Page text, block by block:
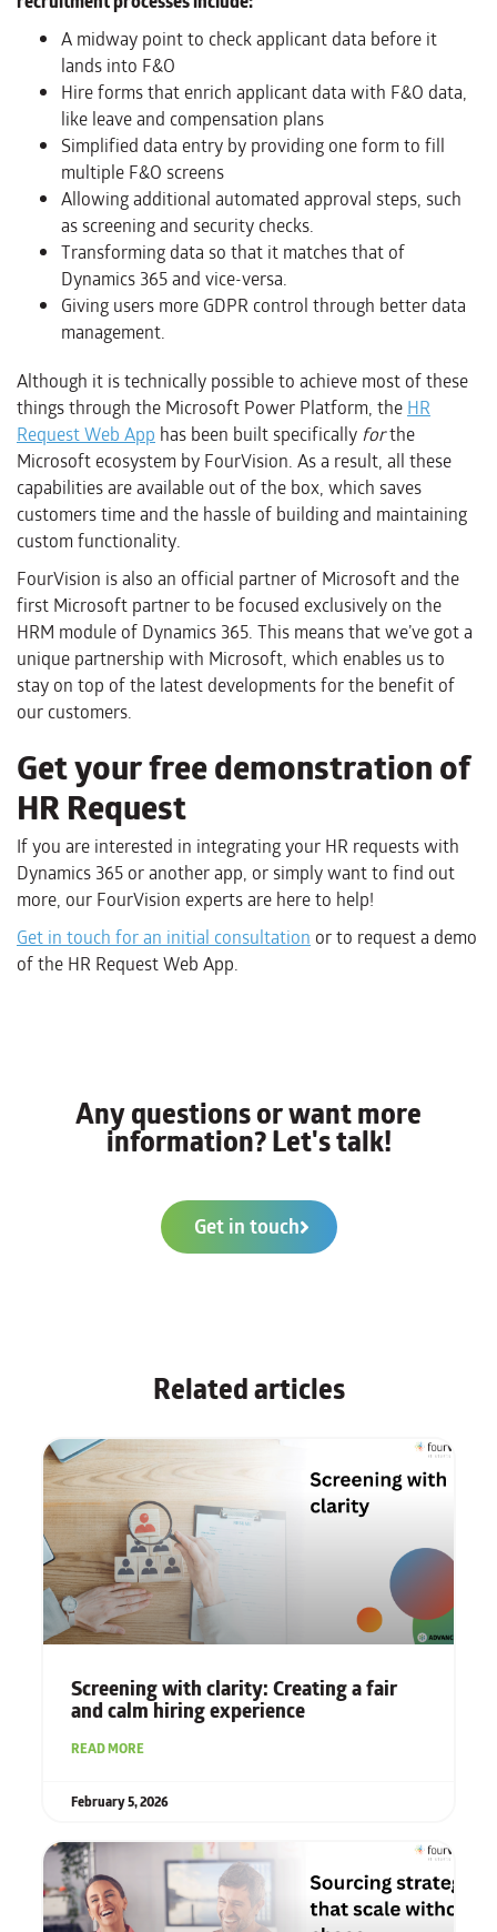
A midway point to check applicant data before it
lands into F&O
Hire forms that enrich applicant data with F&O data,
like leave and compensation plans
Simplified data entry by providing one form to fill
multiple F&O screens
Allowing additional automated approval steps, such
as screening and security checks.
Transforming data so that it matches that of
Dynamics 365 and vice-versa.
Giving users more GDPR control through better data
management.
Although it is technically possible to achieve most of these
things through the Microsoft Power Platform, the HR
Request Web App has been built specifically forthe
Microsoft ecosystem by FourVision. As a result, all these
capabilities are available out of the box, which saves
customers time and the hassle of building and maintaining
custom functionality.
FourVision is also an official partner of Microsoft and the
first Microsoft partner to be focused exclusively on the
HRM module of Dynamics 365. This means that we’ve got a
unique partnership with Microsoft, which enables us to
stay on top of the latest developments for the benefit of
our customers.
Get your free demonstration of
HR Request
If you are interested in integrating your HR requests with
Dynamics 365 or another app, or simply want to find out
more, our FourVision experts are here to help!
Get in touch for an initial consultation or to request a demo
of the HR Request Web App.
Any questions or want more
information? Let's talk!
Get in touch
Related articles
Screening with clarity: Creating a fair
and calm hiring experience
READ MORE
February 5, 2026